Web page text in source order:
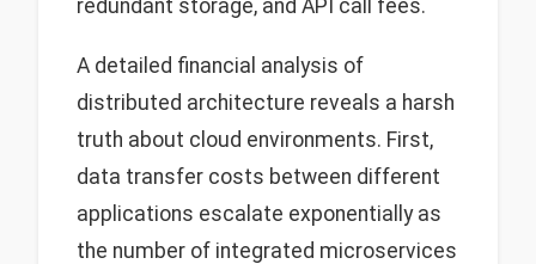
redundant storage, and API call fees.
A detailed financial analysis of
distributed architecture reveals a harsh
truth about cloud environments. First,
data transfer costs between different
applications escalate exponentially as
the number of integrated microservices